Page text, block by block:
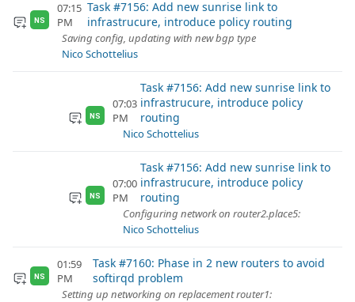
NS
07:15
PM
Task #7156: Add new sunrise link to
infrastrucure, introduce policy routing
Saving config, updating with new bgp type
Nico Schottelius
NS
07:03
PM
Task #7156: Add new sunrise link to
infrastrucure, introduce policy
routing
Nico Schottelius
NS
07:00
PM
Task #7156: Add new sunrise link to
infrastrucure, introduce policy
routing
Configuring network on router2.place5:
Nico Schottelius
NS
01:59
PM
Task #7160: Phase in 2 new routers to avoid
softirqd problem
Setting up networking on replacement router1: